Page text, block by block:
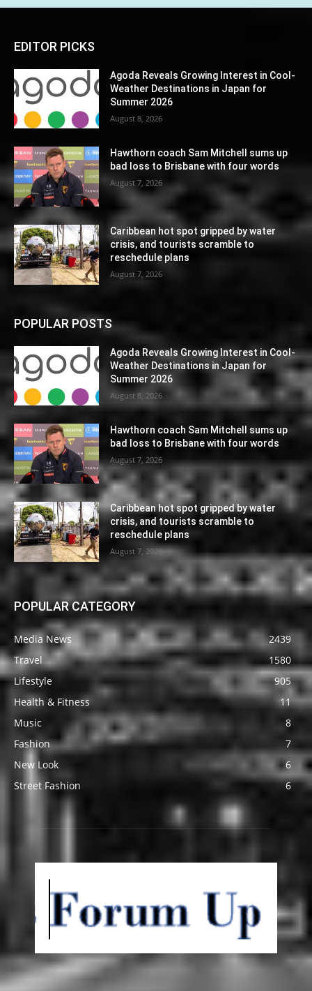
EDITOR PICKS
Agoda Reveals Growing Interest in Cool-
Weather Destinations in Japan for
Summer 2026
August 8, 2026
Hawthorn coach Sam Mitchell sums up
bad loss to Brisbane with four words
August 7, 2026
Caribbean hot spot gripped by water
crisis, and tourists scramble to
reschedule plans
August 7, 2026
POPULAR POSTS
Agoda Reveals Growing Interest in Cool-
Weather Destinations in Japan for
Summer 2026
August 8, 2026
Hawthorn coach Sam Mitchell sums up
bad loss to Brisbane with four words
August 7, 2026
Caribbean hot spot gripped by water
crisis, and tourists scramble to
reschedule plans
August 7, 2026
POPULAR CATEGORY
Media News
2439
Travel
1580
Lifestyle
905
Health & Fitness
11
Music
8
Fashion
7
New Look
6
Street Fashion
6